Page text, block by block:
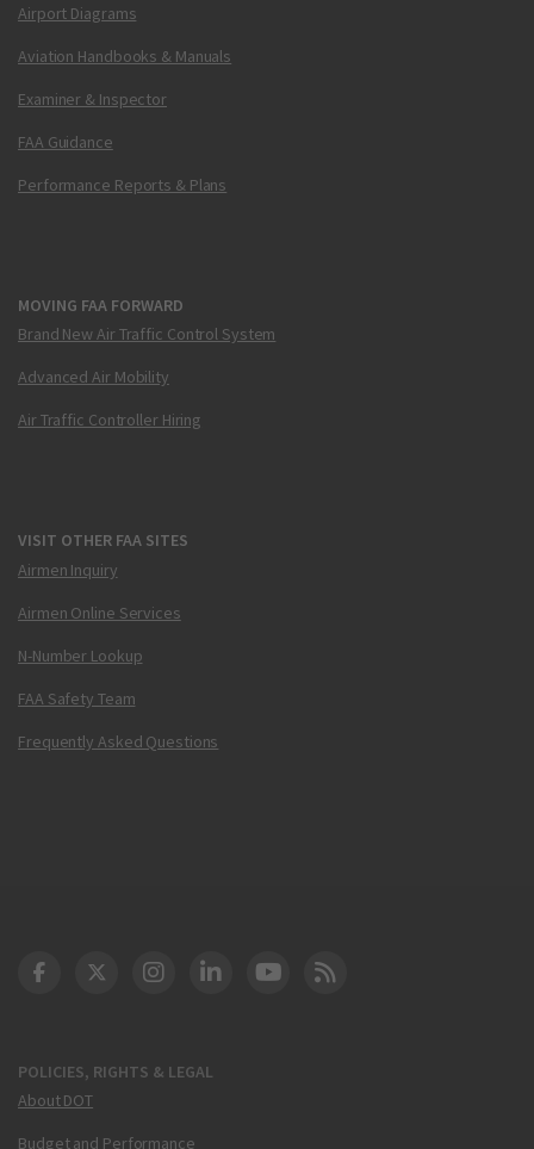
Airport Diagrams
Aviation Handbooks & Manuals
Examiner & Inspector
FAA Guidance
Performance Reports & Plans
MOVING FAA FORWARD
Brand New Air Traffic Control System
Advanced Air Mobility
Air Traffic Controller Hiring
VISIT OTHER FAA SITES
Airmen Inquiry
Airmen Online Services
N-Number Lookup
FAA Safety Team
Frequently Asked Questions
POLICIES, RIGHTS & LEGAL
About DOT
Budget and Performance
DOT Facebook
DOT Twitter
DOT Instagram
DOT LinkedIn
FAA YouTube
Cleared for Takeoff